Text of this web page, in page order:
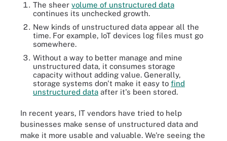
The sheer volume of unstructured data
continues its unchecked growth.
New kinds of unstructured data appear all the
time. For example, IoT devices log files must go
somewhere.
Without a way to better manage and mine
unstructured data, it consumes storage
capacity without adding value. Generally,
storage systems don't make it easy to find
unstructured data after it's been stored.
In recent years, IT vendors have tried to help
businesses make sense of unstructured data and
make it more usable and valuable. We're seeing the